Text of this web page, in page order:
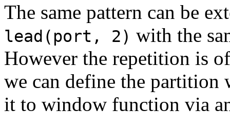
The same pattern can be
lead(port, 2) with the
However the repetition is
we can define the partition
it to window function via